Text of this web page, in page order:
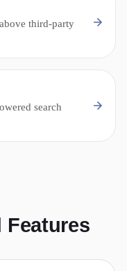
third-party
search
Features